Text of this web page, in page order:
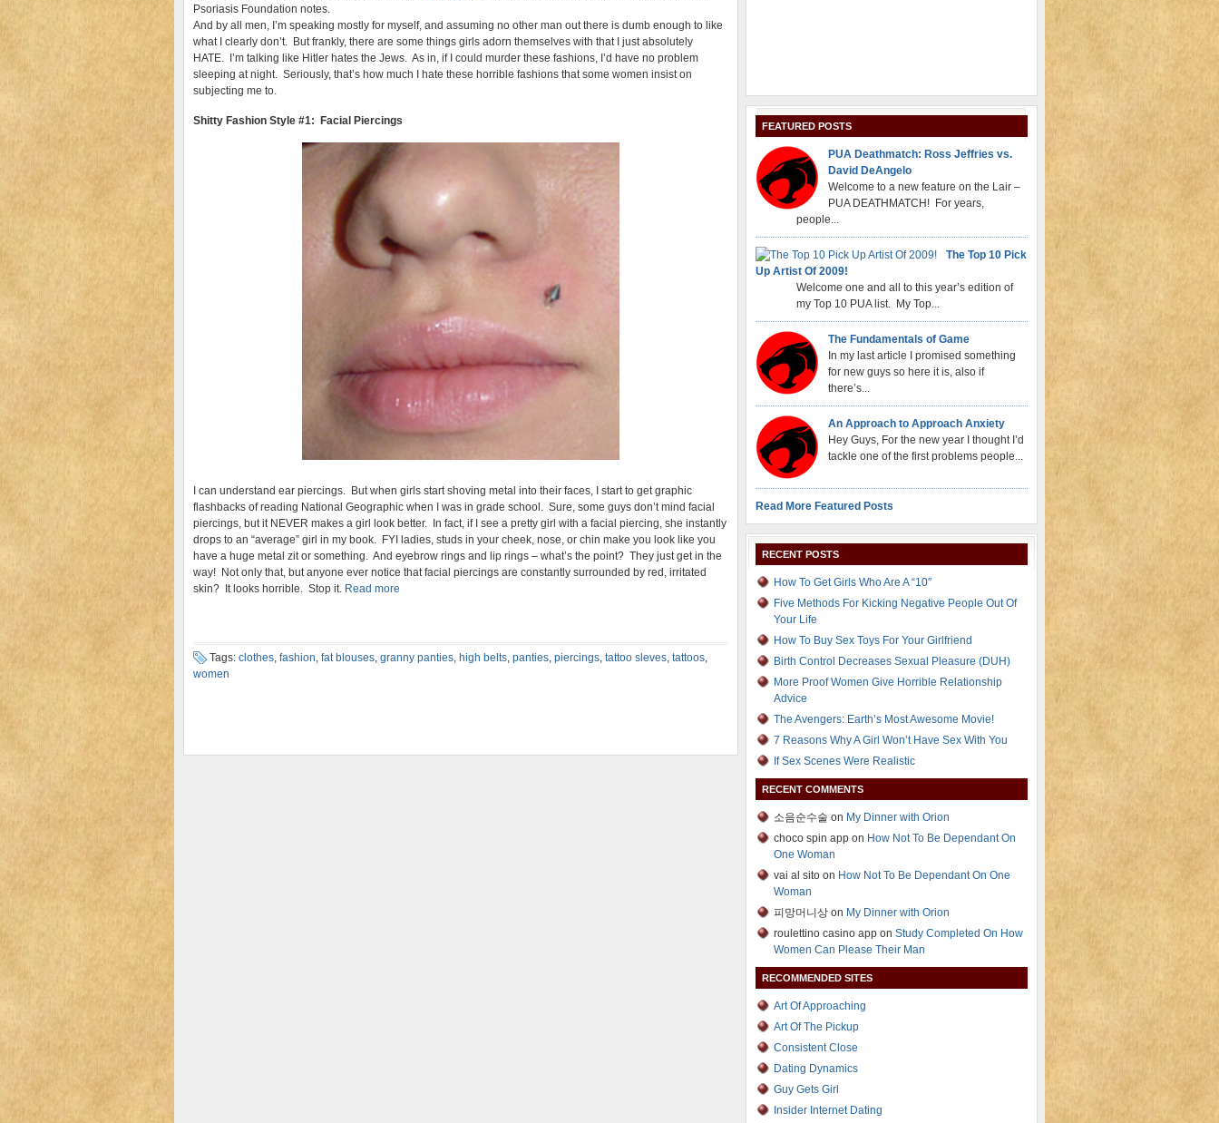
Psoriasis Foundation notes.
And by all men, I’m speaking mostly for myself, and assuming no other man out there is dumb enough to like
what I clearly don’t. But frankly, there are some things girls adorn themselves with that I just absolutely
HATE. I’m talking like Hitler hates the Jews. As in, if I could murder these fashions, I’d have no problem
sleeping at night. Seriously, that’s how much I hate these horrible fashions that some women insist on
subjecting me to.
Shitty Fashion Style #1: Facial Piercings
I can understand ear piercings. But when girls start shoving metal into their faces, I start to get graphic
flashbacks of reading National Geographic when I was in grade school. Sure, some guys don’t mind facial
piercings, but it NEVER makes a girl look better. In fact, if I see a pretty girl with a facial piercing, she instantly
drops to an “average” girl in my book. FYI ladies, studs in your cheek, nose, or chin make you look like you
have a huge metal zit or something. And eyebrow rings and lip rings – what’s the point? They just get in the
way! Not only that, but anyone ever notice that facial piercings are constantly surrounded by red, irritated
skin? It looks horrible. Stop it. Read more
Tags: clothes, fashion, fat blouses, granny panties, high belts, panties, piercings, tattoo sleves, tattoos,
women
FEATURED POSTS
PUA Deathmatch: Ross Jeffries vs.
David DeAngelo
Welcome to a new feature on the Lair –
PUA DEATHMATCH! For years,
people...
The Top 10 Pick
Up Artist Of 2009!
Welcome one and all to this year’s edition of
my Top 10 PUA list. My Top...
The Fundamentals of Game
In my last article I promised something
for new guys so here it is, also if
there’s...
An Approach to Approach Anxiety
Hey Guys, For the new year I thought I’d
tackle one of the first problems people...
Read More Featured Posts
RECENT POSTS
How To Get Girls Who Are A “10″
Five Methods For Kicking Negative People Out Of
Your Life
How To Buy Sex Toys For Your Girlfriend
Birth Control Decreases Sexual Pleasure (DUH)
More Proof Women Give Horrible Relationship
Advice
The Avengers: Earth’s Most Awesome Movie!
7 Reasons Why A Girl Won’t Have Sex With You
If Sex Scenes Were Realistic
RECENT COMMENTS
소음순수술 on My Dinner with Orion
choco spin app on How Not To Be Dependant On
One Woman
vai al sito on How Not To Be Dependant On One
Woman
피망머니상 on My Dinner with Orion
roulettino casino app on Study Completed On How
Women Can Please Their Man
RECOMMENDED SITES
Art Of Approaching
Art Of The Pickup
Consistent Close
Dating Dynamics
Guy Gets Girl
Insider Internet Dating